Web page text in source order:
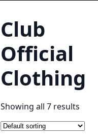
Club
Official
Clothing
Showing all 7 results